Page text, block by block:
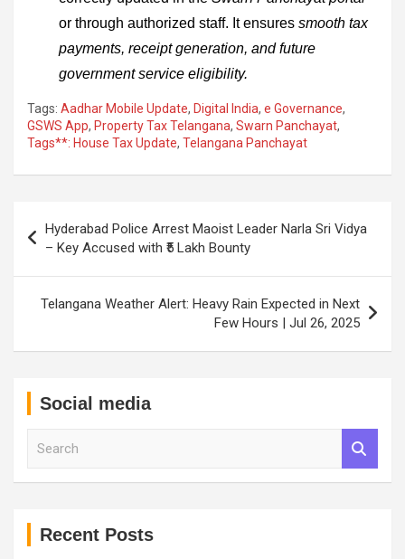
or through authorized staff. It ensures smooth tax
payments, receipt generation, and future
government service eligibility.
Tags: Aadhar Mobile Update, Digital India, e Governance,
GSWS App, Property Tax Telangana, Swarn Panchayat,
Tags**: House Tax Update, Telangana Panchayat
navigation
Hyderabad Police Arrest Maoist Leader Narla Sri Vidya
– Key Accused with ₹5 Lakh Bounty
Telangana Weather Alert: Heavy Rain Expected in Next
Few Hours | Jul 26, 2025
Social media
Recent Posts